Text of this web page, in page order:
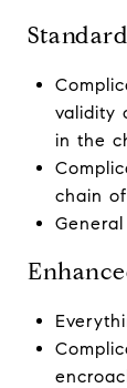
validity
in the
chain